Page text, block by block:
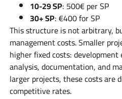
10-29 SP: 500€ per SP
30+ SP: €400 for SP
This structure is not arbitrary,
management costs. Smaller
higher fixed costs:
analysis, documentation, and
larger projects, these costs are
competitive rates.